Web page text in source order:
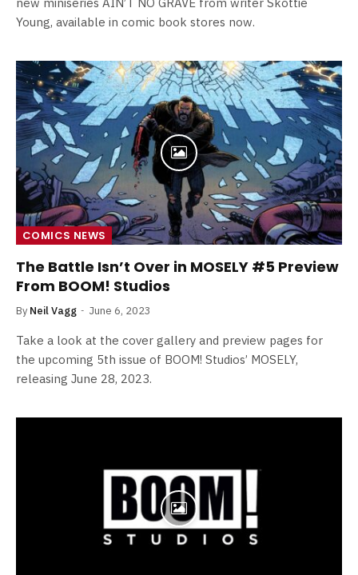
Young, available in comic book stores now.
COMICS NEWS
The Battle Isn’t Over in MOSELY #5 Preview
From BOOM! Studios
By Neil Vagg June 6, 2023
Take a look at the cover gallery and preview pages for
the upcoming 5th issue of BOOM! Studios’ MOSELY,
releasing June 28, 2023.